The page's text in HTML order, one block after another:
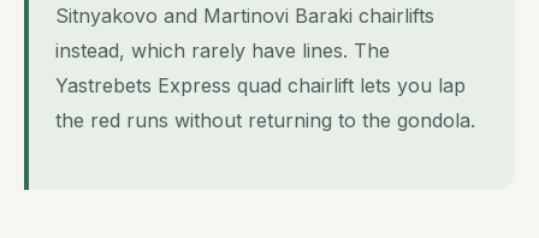
Sitnyakovo and Martinovi Baraki chairlifts
instead, which rarely have lines. The
Yastrebets Express quad chairlift lets you lap
the red runs without returning to the gondola.